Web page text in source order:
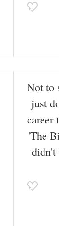
Not to
just
career
'The
didn't